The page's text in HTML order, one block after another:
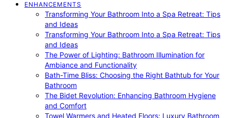
ENHANCEMENTS
Transforming Your Bathroom Into a Spa Retreat: Tips
and Ideas
Transforming Your Bathroom Into a Spa Retreat: Tips
and Ideas
The Power of Lighting: Bathroom Illumination for
Ambiance and Functionality
Bath-Time Bliss: Choosing the Right Bathtub for Your
Bathroom
The Bidet Revolution: Enhancing Bathroom Hygiene
and Comfort
Towel Warmers and Heated Floors: Luxury Bathroom